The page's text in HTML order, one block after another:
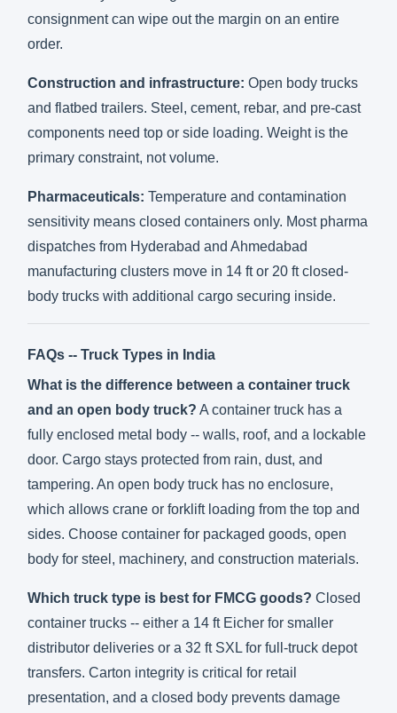
consignment can wipe out the margin on an entire
order.
Construction and infrastructure: Open body trucks
and flatbed trailers. Steel, cement, rebar, and pre-cast
components need top or side loading. Weight is the
primary constraint, not volume.
Pharmaceuticals: Temperature and contamination
sensitivity means closed containers only. Most pharma
dispatches from Hyderabad and Ahmedabad
manufacturing clusters move in 14 ft or 20 ft closed-
body trucks with additional cargo securing inside.
FAQs -- Truck Types in India
What is the difference between a container truck
and an open body truck? A container truck has a
fully enclosed metal body -- walls, roof, and a lockable
door. Cargo stays protected from rain, dust, and
tampering. An open body truck has no enclosure,
which allows crane or forklift loading from the top and
sides. Choose container for packaged goods, open
body for steel, machinery, and construction materials.
Which truck type is best for FMCG goods? Closed
container trucks -- either a 14 ft Eicher for smaller
distributor deliveries or a 32 ft SXL for full-truck depot
transfers. Carton integrity is critical for retail
presentation, and a closed body prevents damage